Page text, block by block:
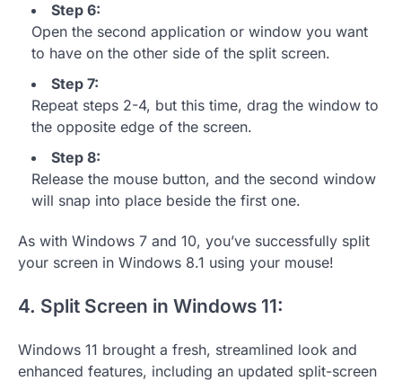
Step 6:
Open the second application or window you want
to have on the other side of the split screen.
Step 7:
Repeat steps 2-4, but this time, drag the window to
the opposite edge of the screen.
Step 8:
Release the mouse button, and the second window
will snap into place beside the first one.
As with Windows 7 and 10, you’ve successfully split
your screen in Windows 8.1 using your mouse!
4. Split Screen in Windows 11:
Windows 11 brought a fresh, streamlined look and
enhanced features, including an updated split-screen